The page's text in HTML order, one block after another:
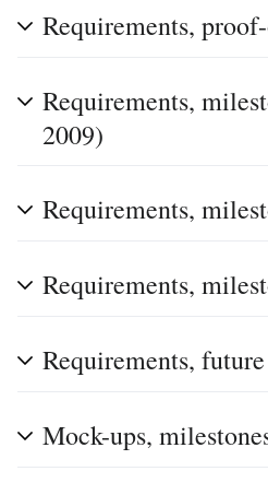
Requirements,
Requirements,
2009)
Requirements,
Requirements,
Requirements, future
Mock-ups,